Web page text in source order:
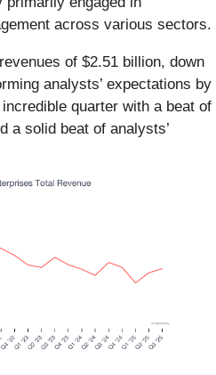
across various sectors.
of $2.51 billion, down
analysts’ expectations by
quarter with a beat of
a solid beat of analysts’